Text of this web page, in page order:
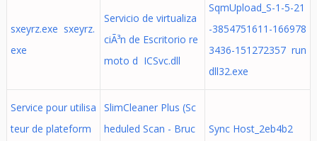
sxeyrz.exe sxeyrz.
exe
Servicio de virtualiza
ciÃ³n de Escritorio re
moto d ICSvc.dll
SqmUpload_S-1-5-21
-3854751611-166978
3436-151272357 run
dll32.exe
Service pour utilisa
teur de plateform
SlimCleaner Plus (Sc
heduled Scan - Bruc
Sync Host_2eb4b2